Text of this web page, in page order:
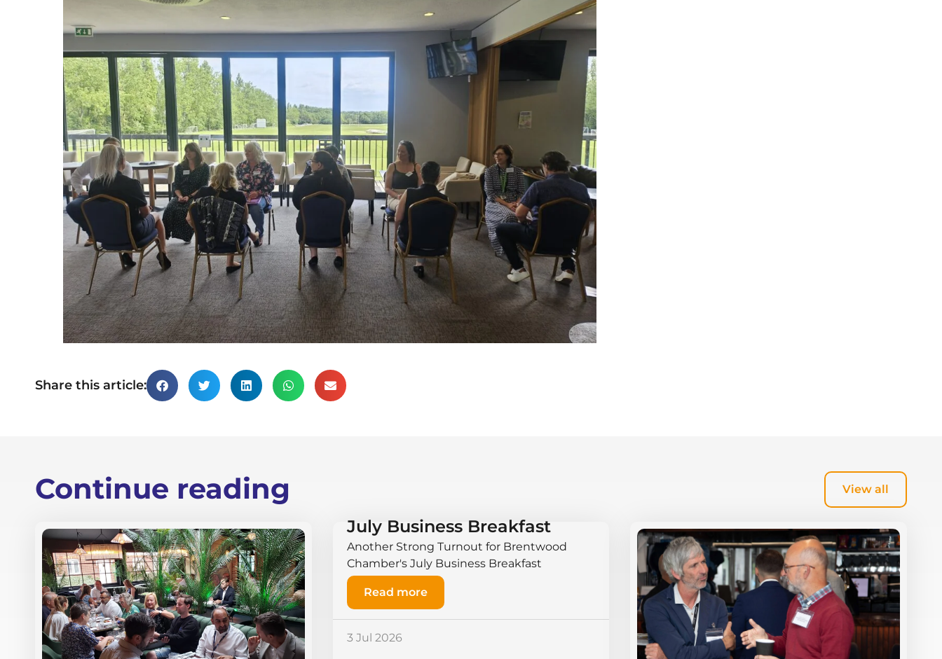
Share this article:
Continue reading View all
July Business Breakfast
Another Strong Turnout for Brentwood
Chamber's July Business Breakfast
Read more
3 Jul 2026